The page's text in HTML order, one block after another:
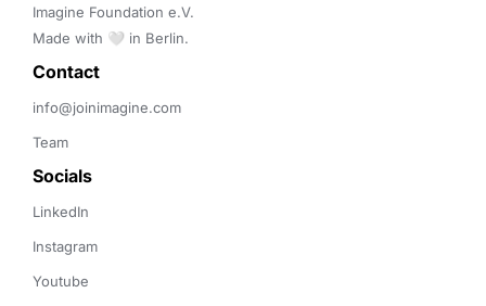
Imagine Foundation e.V.
Made with 🤍 in Berlin.
Contact
info@joinimagine.com
Team
Socials
LinkedIn
Instagram
Youtube